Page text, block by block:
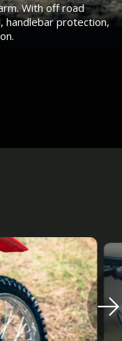
With off road
protection,